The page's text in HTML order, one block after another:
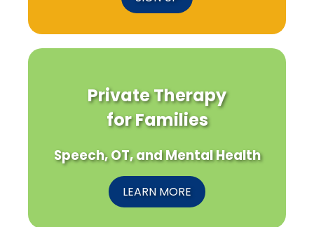
Private Therapy
for Families
Speech, OT, and Mental Health
LEARN MORE